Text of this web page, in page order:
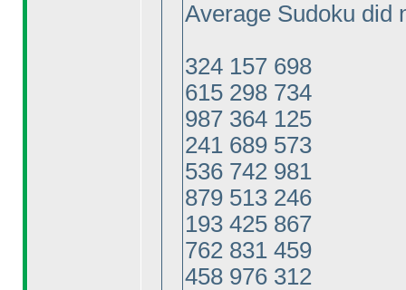
Average Sudoku did
324 157 698
615 298 734
987 364 125
241 689 573
536 742 981
879 513 246
193 425 867
762 831 459
458 976 312